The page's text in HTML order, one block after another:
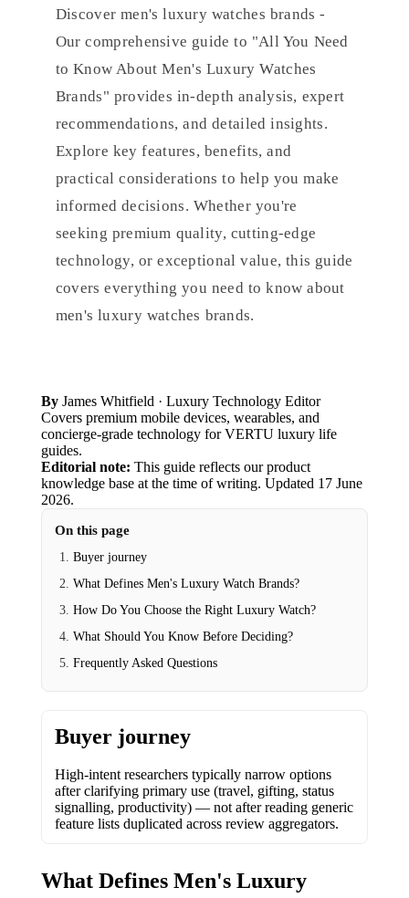
Discover men's luxury watches brands -
Our comprehensive guide to "All You Need
to Know About Men's Luxury Watches
Brands" provides in-depth analysis, expert
recommendations, and detailed insights.
Explore key features, benefits, and
practical considerations to help you make
informed decisions. Whether you're
seeking premium quality, cutting-edge
technology, or exceptional value, this guide
covers everything you need to know about
men's luxury watches brands.
By James Whitfield · Luxury Technology Editor
Covers premium mobile devices, wearables, and
concierge-grade technology for VERTU luxury life
guides.
Editorial note: This guide reflects our product
knowledge base at the time of writing. Updated 17 June
2026.
On this page
Buyer journey
What Defines Men's Luxury Watch Brands?
How Do You Choose the Right Luxury Watch?
What Should You Know Before Deciding?
Frequently Asked Questions
Buyer journey
High-intent researchers typically narrow options
after clarifying primary use (travel, gifting, status
signalling, productivity) — not after reading generic
feature lists duplicated across review aggregators.
What Defines Men's Luxury